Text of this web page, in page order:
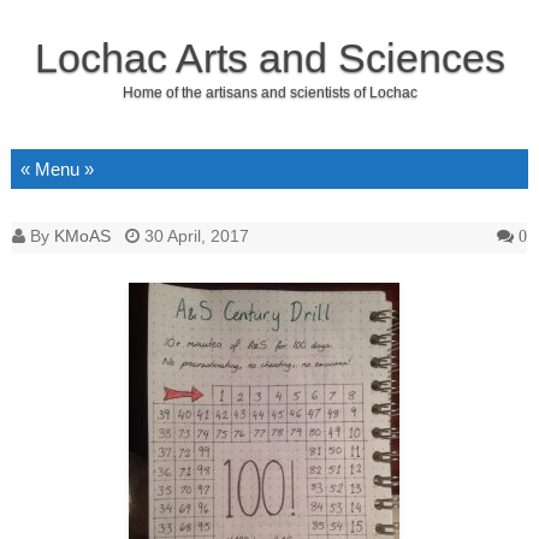
Lochac Arts and Sciences
Home of the artisans and scientists of Lochac
Skip to content
By KMoAS 30 April, 2017 0